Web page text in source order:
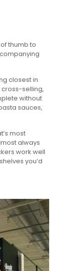
thumb to
closest in
selling,
without
sauces,
most
always
work well
you’d